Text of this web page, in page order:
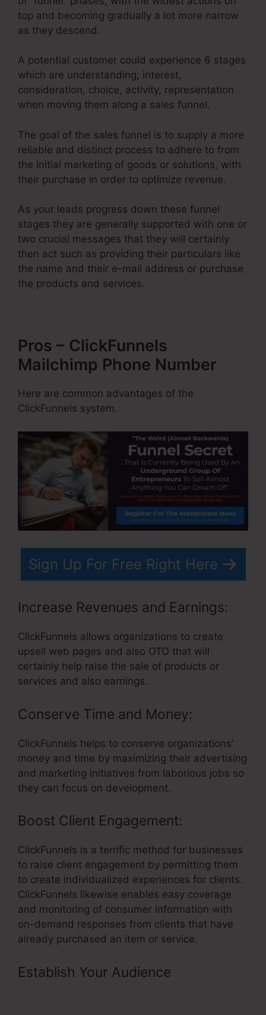
top and becoming gradually a lot more narrow
as they descend.
A potential customer could experience 6 stages
which are understanding, interest,
consideration, choice, activity, representation
when moving them along a sales funnel.
The goal of the sales funnel is to supply a more
reliable and distinct process to adhere to from
the initial marketing of goods or solutions, with
their purchase in order to optimize revenue.
As your leads progress down these funnel
stages they are generally supported with one or
two crucial messages that they will certainly
then act such as providing their particulars like
the name and their e-mail address or purchase
the products and services.
Pros – ClickFunnels
Mailchimp Phone Number
Here are common advantages of the
ClickFunnels system.
Sign Up For Free Right Here
Increase Revenues and Earnings:
ClickFunnels allows organizations to create
upsell web pages and also OTO that will
certainly help raise the sale of products or
services and also earnings.
Conserve Time and Money:
ClickFunnels helps to conserve organizations’
money and time by maximizing their advertising
and marketing initiatives from laborious jobs so
they can focus on development.
Boost Client Engagement:
ClickFunnels is a terrific method for businesses
to raise client engagement by permitting them
to create individualized experiences for clients.
ClickFunnels likewise enables easy coverage
and monitoring of consumer information with
on-demand responses from clients that have
already purchased an item or service.
Establish Your Audience